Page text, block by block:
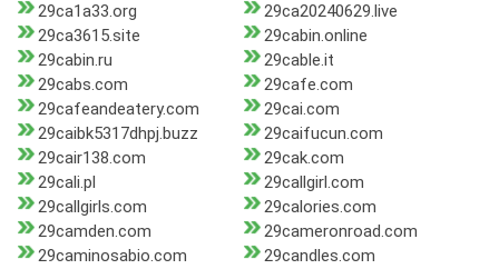
29ca1a33.org
29ca20240629.live
29ca3615.site
29cabin.online
29cabin.ru
29cable.it
29cabs.com
29cafe.com
29cafeandeatery.com
29cai.com
29caibk5317dhpj.buzz
29caifucun.com
29cair138.com
29cak.com
29cali.pl
29callgirl.com
29callgirls.com
29calories.com
29camden.com
29cameronroad.com
29caminosabio.com
29candles.com